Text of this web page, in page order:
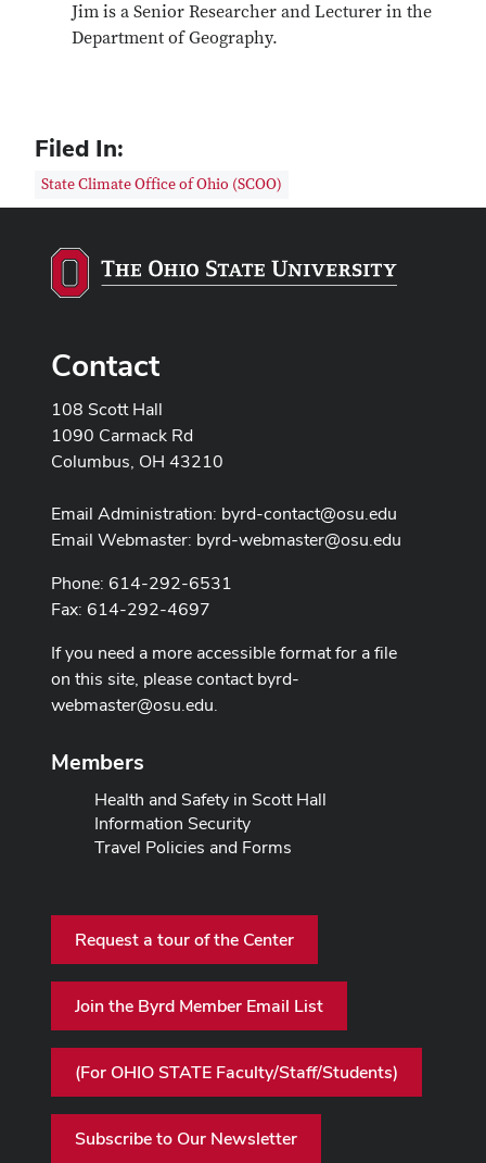
Jim is a Senior Researcher and Lecturer in the
Department of Geography.
Filed In:
State Climate Office of Ohio (SCOO)
Contact
108 Scott Hall
1090 Carmack Rd
Columbus, OH 43210
Email Administration: byrd-contact@osu.edu
Email Webmaster: byrd-webmaster@osu.edu
Phone: 614-292-6531
Fax: 614-292-4697
If you need a more accessible format for a file
on this site, please contactbyrd-
webmaster@osu.edu.
Members
Health and Safety in Scott Hall
Information Security
Travel Policies and Forms
Request a tour of the Center
Join the Byrd Member Email List
(For OHIO STATE Faculty/Staff/Students)
Subscribe to Our Newsletter